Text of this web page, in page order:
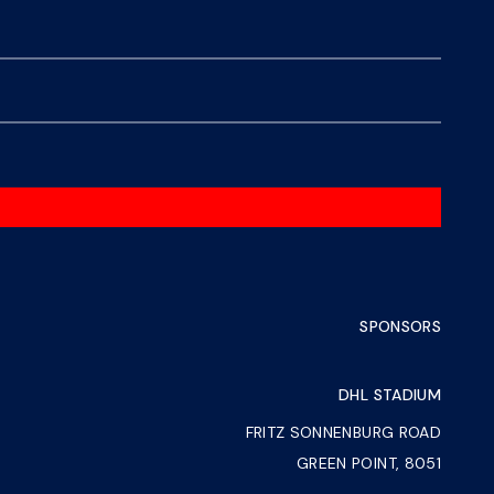
SPONSORS
DHL STADIUM
FRITZ SONNENBURG ROAD
GREEN POINT, 8051